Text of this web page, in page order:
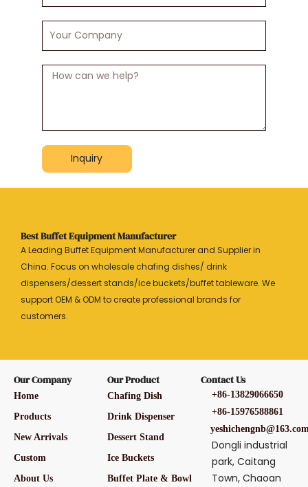
Company
Message
Inquiry
Best Buffet Equipment Manufacturer
A Leading Buffet Equipment Manufacturer and Supplier in
China. Focus on wholesale chafing dishes/ drink
dispensers/dessert stands/ice buckets/buffet tableware. We
support OEM & ODM to create professional brands for
customers.
Our Company
Home
Products
New Arrivals
Custom
About Us
Our Product
Chafing Dish
Drink Dispenser
Dessert Stand
Ice Buckets
Buffet Plate & Bowl
Contact Us
+86-13829066650
+86-15976588861
Dongli industrial
park, Caitang
Town, Chaoan